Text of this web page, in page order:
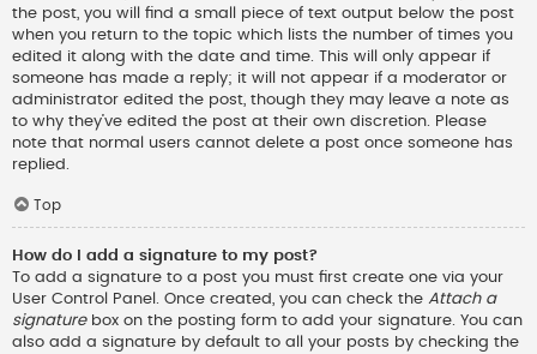
the post, you will find a small piece of text output below the post
when you return to the topic which lists the number of times you
edited it along with the date and time. This will only appear if
someone has made a reply; it will not appear if a moderator or
administrator edited the post, though they may leave a note as
to why they’ve edited the post at their own discretion. Please
note that normal users cannot delete a post once someone has
replied.
Top
How do I add a signature to my post?
To add a signature to a post you must first create one via your
User Control Panel. Once created, you can check the Attach a
signaturebox on the posting form to add your signature. You can
also add a signature by default to all your posts by checking the